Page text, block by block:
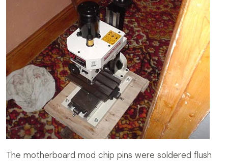
The motherboard mod chip pins were soldered flush